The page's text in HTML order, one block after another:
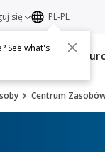
Services
się PL-PL
See what's
Centrum